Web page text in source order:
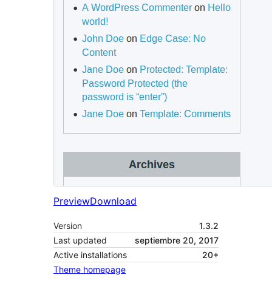
PreviewDownload
Version
1.3.2
Last updated
septiembre 20, 2017
Active installations
20+
Theme homepage